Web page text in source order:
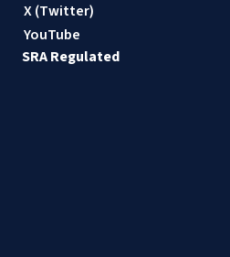
X (Twitter)
YouTube
SRA Regulated